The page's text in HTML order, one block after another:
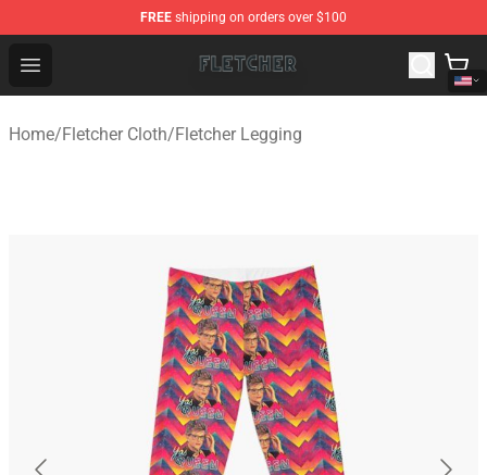
FREE shipping on orders over $100
Open menu
Fletcher Store - Official Fletcher Merchandise Shop
Home/Fletcher Cloth/Fletcher Legging